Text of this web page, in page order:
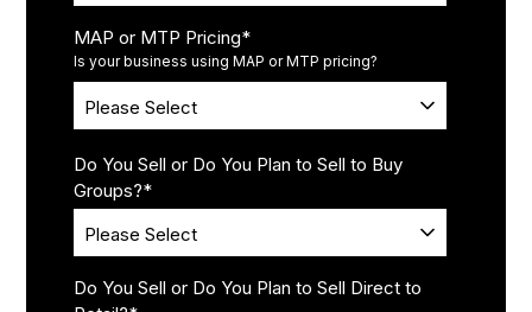
MAP or MTP Pricing*
Is your business using MAP or MTP pricing?
Do You Sell or Do You Plan to Sell to Buy
Groups?*
Do You Sell or Do You Plan to Sell Direct to